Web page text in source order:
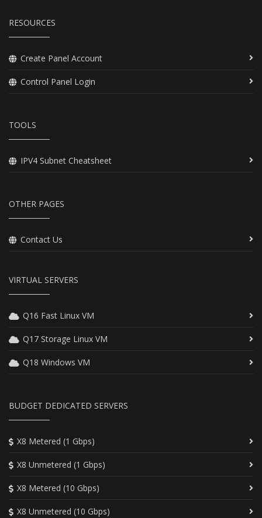
RESOURCES
Create Panel Account
Control Panel Login
TOOLS
IPV4 Subnet Cheatsheet
OTHER PAGES
Contact Us
VIRTUAL SERVERS
Q16 Fast Linux VM
Q17 Storage Linux VM
Q18 Windows VM
BUDGET DEDICATED SERVERS
X8 Metered (1 Gbps)
X8 Unmetered (1 Gbps)
X8 Metered (10 Gbps)
X8 Unmetered (10 Gbps)